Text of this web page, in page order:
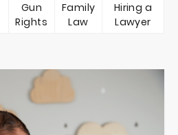
Gun
Rights
Family
Law
Hiring a
Lawyer